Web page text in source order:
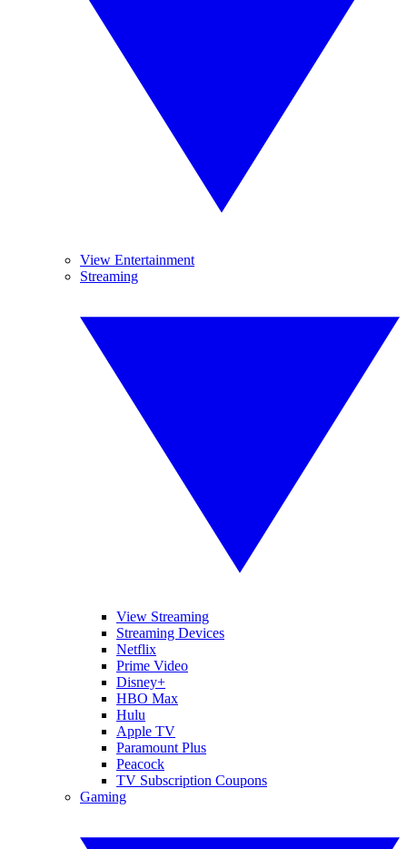
View Entertainment
Streaming
View Streaming
Streaming Devices
Netflix
Prime Video
Disney+
HBO Max
Hulu
Apple TV
Paramount Plus
Peacock
TV Subscription Coupons
Gaming